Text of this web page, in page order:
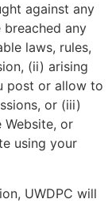
against any
any
laws, rules,
(ii) arising
post or allow to
or (iii)
or
using your
UWDPC will